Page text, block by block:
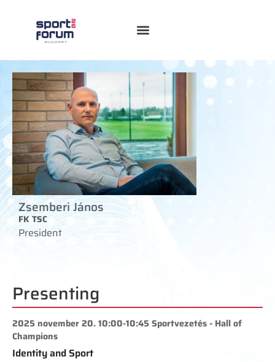
Zsemberi János
FK TSC
President
Presenting
2025 november 20. 10:00-10:45 Sportvezetés - Hall of
Champions
Identity and Sport